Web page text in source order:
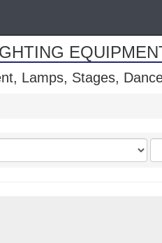
Lamps, Stages,
by